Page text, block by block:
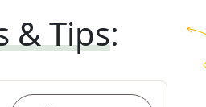
& Tips: